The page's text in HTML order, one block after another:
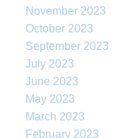
November 2023
October 2023
September 2023
July 2023
June 2023
May 2023
March 2023
February 2023